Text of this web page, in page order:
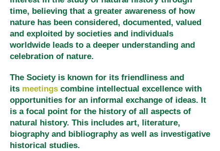
time, believing that a greater awareness of how
nature has been considered, documented, valued
and exploited by societies and individuals
worldwide leads to a deeper understanding and
celebration of nature.
The Society is known for its friendliness and
its meetings combine intellectual excellence with
opportunities for an informal exchange of ideas. It
is a focal point for the history of all aspects of
natural history. This includes art, literature,
biography and bibliography as well as investigative
historical studies.